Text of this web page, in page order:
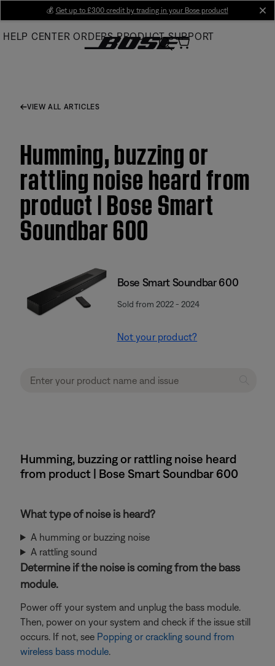
Main
💰 Get up to £300 credit by trading in your Bose product!
HELP CENTER ORDERS PRODUCT SUPPORT
VIEW ALL ARTICLES
Humming, buzzing or
rattling noise heard from
product | Bose Smart
Soundbar 600
Bose Smart Soundbar 600
Sold from 2022 - 2024
Not your product?
Humming, buzzing or rattling noise heard
from product | Bose Smart Soundbar 600
What type of noise is heard?
A humming or buzzing noise
A rattling sound
Determine if the noise is coming from the bass
module.
Power off your system and unplug the bass module.
Then, power on your system and check if the issue still
occurs. If not, see Popping or crackling sound from
wireless bass module.